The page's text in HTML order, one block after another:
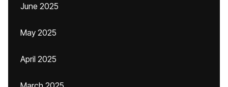
June 2025
May 2025
April 2025